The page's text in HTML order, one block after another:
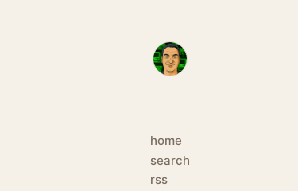
home
search
rss